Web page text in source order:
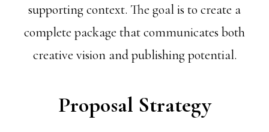
supporting context. The goal is to create a
complete package that communicates both
creative vision and publishing potential.
Proposal Strategy